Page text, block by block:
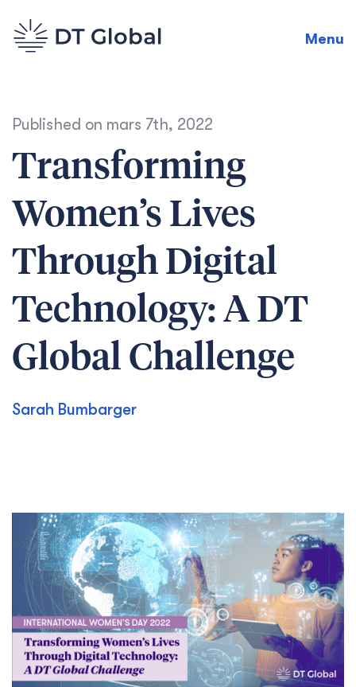
Menu
Published on mars 7th, 2022
Transforming
Women’s Lives
Through Digital
Technology: A DT
Global Challenge
Sarah Bumbarger